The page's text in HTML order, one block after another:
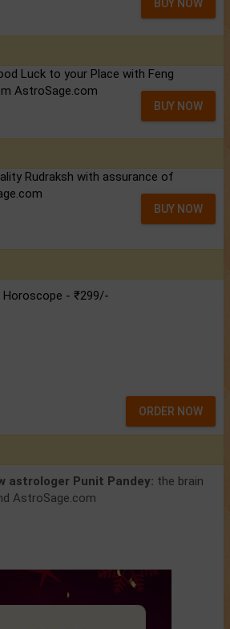
BUY NOW
Luck to your Place with Feng
AstroSage.com
BUY NOW
Rudraksh with assurance of
BUY NOW
Horoscope - ₹299/-
ORDER NOW
astrologer Punit Pandey: the brain
AstroSage.com